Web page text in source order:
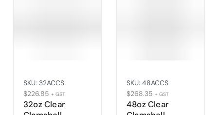
32oz Clear
SKU: 32ACCS
$226.85 + GST
48oz Clear
SKU: 48ACCS
$268.35 + GST